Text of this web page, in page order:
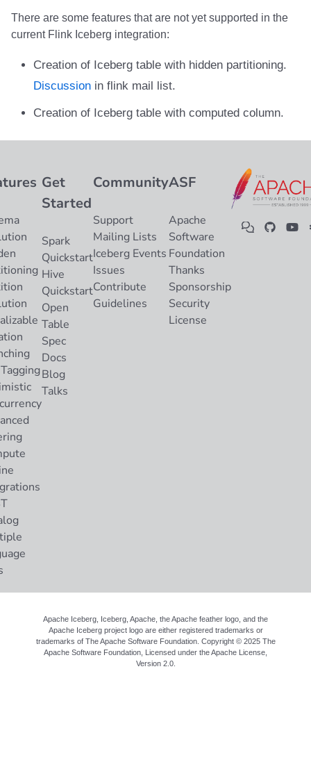
There are some features that are not yet supported in the
current Flink Iceberg integration:
Creation of Iceberg table with hidden partitioning.
Discussionin flink mail list.
Creation of Iceberg table with computed column.
Get
Started
Spark
Quickstart
Hive
Quickstart
Open
Table
Spec
Docs
Blog
Talks
Community
Support
Mailing Lists
Iceberg Events
Issues
Contribute
Guidelines
ASF
Apache
Software
Foundation
Thanks
Sponsorship
Security
License
Apache Iceberg, Iceberg, Apache, the Apache feather logo, and the
Apache Iceberg project logo are either registered trademarks or
trademarks of The Apache Software Foundation. Copyright © 2025 The
Apache Software Foundation, Licensed under theApache License,
Version 2.0.